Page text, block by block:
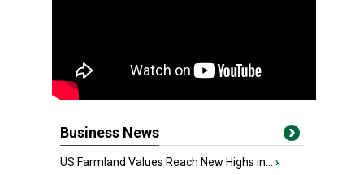
Business News
US Farmland Values Reach New Highs in... ›